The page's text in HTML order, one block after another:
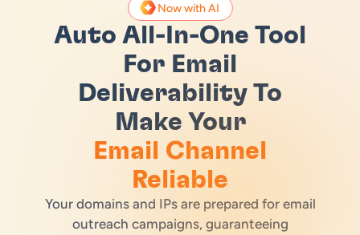
Laws
Now with AI
Auto All-In-One Tool
For Email
Deliverability To
Make Your
Email Channel
Reliable
Your domains and IPs are prepared for email
outreach campaigns, guaranteeing